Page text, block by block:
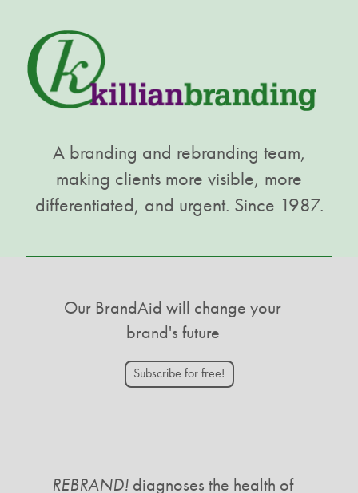
A branding and rebranding team,
making clients more visible, more
differentiated, and urgent. Since 1987.
Our BrandAid will change your
brand's future
Subscribe for free!
REBRAND! diagnoses the health of